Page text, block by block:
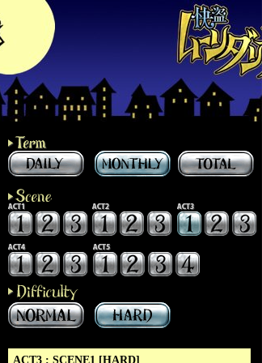
ACT3 : SCENE1 [HARD]